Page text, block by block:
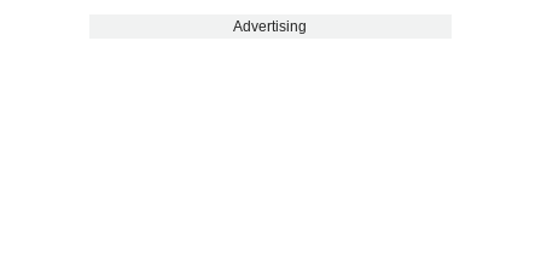
Advertising